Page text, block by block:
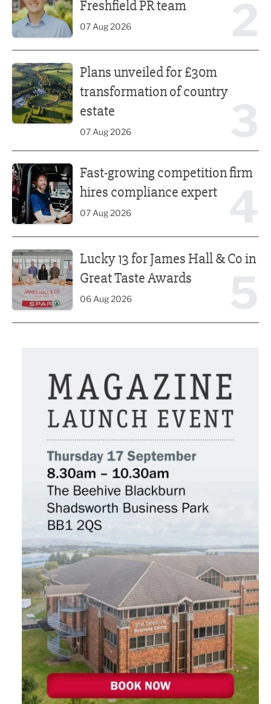
Freshfield PR team
07 Aug 2026
Plans unveiled for £30m
transformation of country
estate
07 Aug 2026
Fast-growing competition firm
hires compliance expert
07 Aug 2026
Lucky 13 for James Hall & Co in
Great Taste Awards
06 Aug 2026